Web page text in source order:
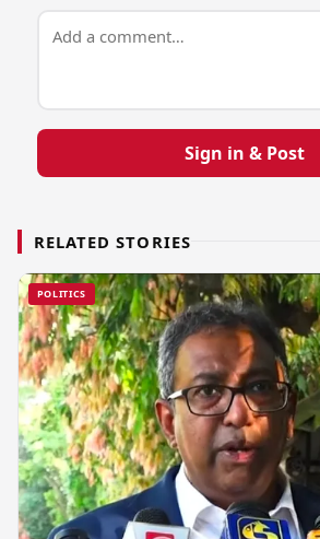
Sign in & Post
RELATED STORIES
POLITICS